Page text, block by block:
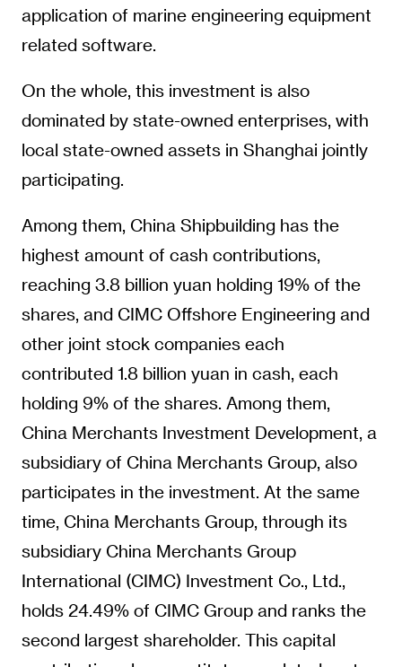
application of marine engineering equipment
related software.
On the whole, this investment is also
dominated by state-owned enterprises, with
local state-owned assets in Shanghai jointly
participating.
Among them, China Shipbuilding has the
highest amount of cash contributions,
reaching 3.8 billion yuan holding 19% of the
shares, and CIMC Offshore Engineering and
other joint stock companies each
contributed 1.8 billion yuan in cash, each
holding 9% of the shares. Among them,
China Merchants Investment Development, a
subsidiary of China Merchants Group, also
participates in the investment. At the same
time, China Merchants Group, through its
subsidiary China Merchants Group
International (CIMC) Investment Co., Ltd.,
holds 24.49% of CIMC Group and ranks the
second largest shareholder. This capital